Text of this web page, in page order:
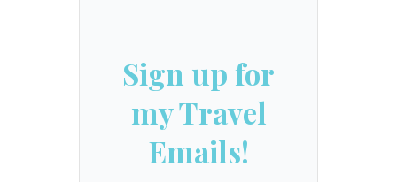
Sign up for
my Travel
Emails!